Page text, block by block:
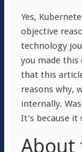
Yes,
objective
technology
you made this
that this
reasons why,
internally.
It’s because it
About